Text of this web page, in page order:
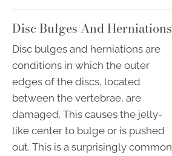
Disc Bulges And Herniations
Disc bulges and herniations are
conditions in which the outer
edges of the discs, located
between the vertebrae, are
damaged. This causes the jelly-
like center to bulge or is pushed
out. This is a surprisingly common